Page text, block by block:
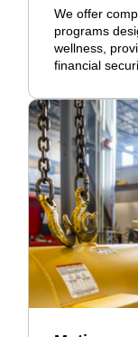
We offer
programs
wellness,
financial